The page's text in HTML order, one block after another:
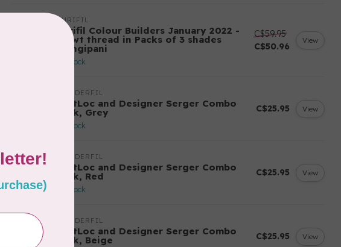
AURIFIL
Aurifil Colour Builders January 2022 -
50 wt thread in Packs of 3 shades
Frangipani
In stock
C$59.95
C$50.96
View
WONDERFIL
SoftLoc and Designer Serger Combo
Pack, Grey
In stock
C$25.95 View
WONDERFIL
SoftLoc and Designer Serger Combo
Pack, Red
In stock
C$25.95 View
WONDERFIL
SoftLoc and Designer Serger Combo
Pack, Beige C$25.95 View